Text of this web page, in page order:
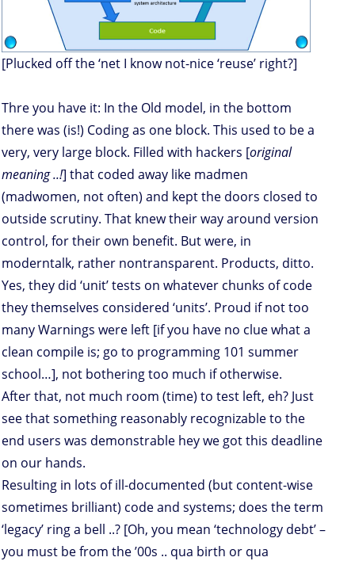
[Plucked off the ‘net I know not-nice ‘reuse’ right?]
Thre you have it: In the Old model, in the bottom
there was (is!) Coding as one block. This used to be a
very, very large block. Filled with hackers [original
meaning ..!] that coded away like madmen
(madwomen, not often) and kept the doors closed to
outside scrutiny. That knew their way around version
control, for their own benefit. But were, in
moderntalk, rather nontransparent. Products, ditto.
Yes, they did ‘unit’ tests on whatever chunks of code
they themselves considered ‘units’. Proud if not too
many Warnings were left [if you have no clue what a
clean compile is; go to programming 101 summer
school…], not bothering too much if otherwise.
After that, not much room (time) to test left, eh? Just
see that something reasonably recognizable to the
end users was demonstrable hey we got this deadline
on our hands.
Resulting in lots of ill-documented (but content-wise
sometimes brilliant) code and systems; does the term
‘legacy’ ring a bell ..? [Oh, you mean ‘technology debt’ –
you must be from the ’00s .. qua birth or qua